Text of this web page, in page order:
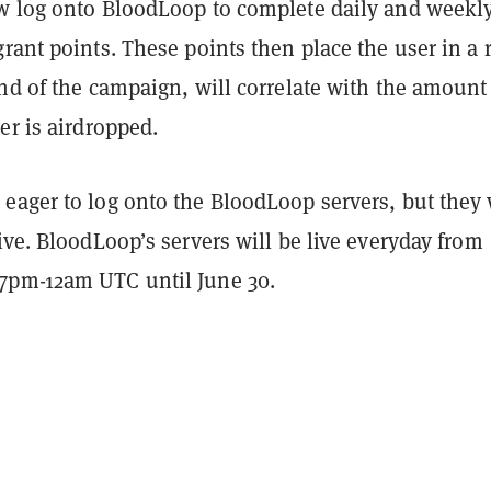
log onto BloodLoop to complete daily and
points. These points then place the user in a
of the campaign, will correlate with the
is airdropped.
eager to log onto the BloodLoop servers, but
BloodLoop’s servers will be live everyday from
12am UTC until June 30.